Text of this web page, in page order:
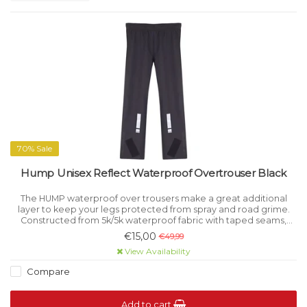
70% Sale
Hump Unisex Reflect Waterproof Overtrouser Black
The HUMP waterproof over trousers make a great additional
layer to keep your legs protected from spray and road grime.
Constructed from 5k/5k waterproof fabric with taped seams,
these trousers are extremely effective at keeping out the
elements.
€15,00 €49,99
View Availability
Compare
Add to cart